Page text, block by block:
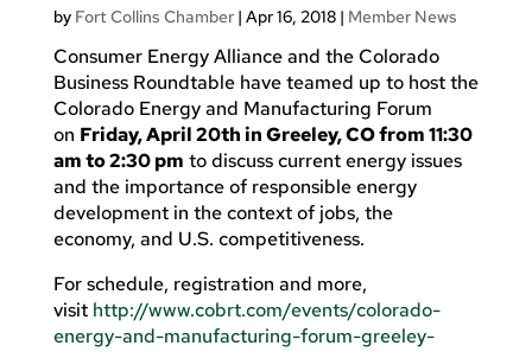
by Fort Collins Chamber| Apr 16, 2018| Member News
Consumer Energy Alliance and the Colorado
Business Roundtable have teamed up to host the
Colorado Energy and Manufacturing Forum
on Friday, April 20th in Greeley, CO from 11:30
am to 2:30 pm to discuss current energy issues
and the importance of responsible energy
development in the context of jobs, the
economy, and U.S. competitiveness.
For schedule, registration and more,
visit http://www.cobrt.com/events/colorado-
energy-and-manufacturing-forum-greeley-